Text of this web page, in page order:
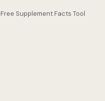
Free Supplement Facts Tool